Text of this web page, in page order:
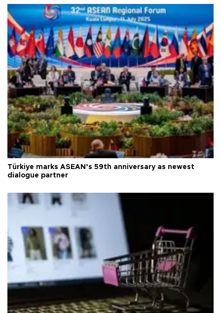
Türkiye marks ASEAN’s 59th anniversary as newest
dialogue partner